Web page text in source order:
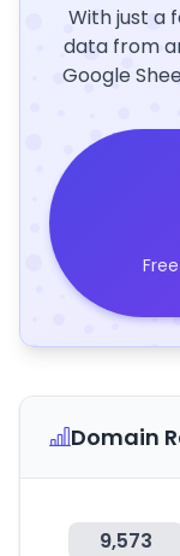
With just a
data from
Google
Free
Domain
9,573